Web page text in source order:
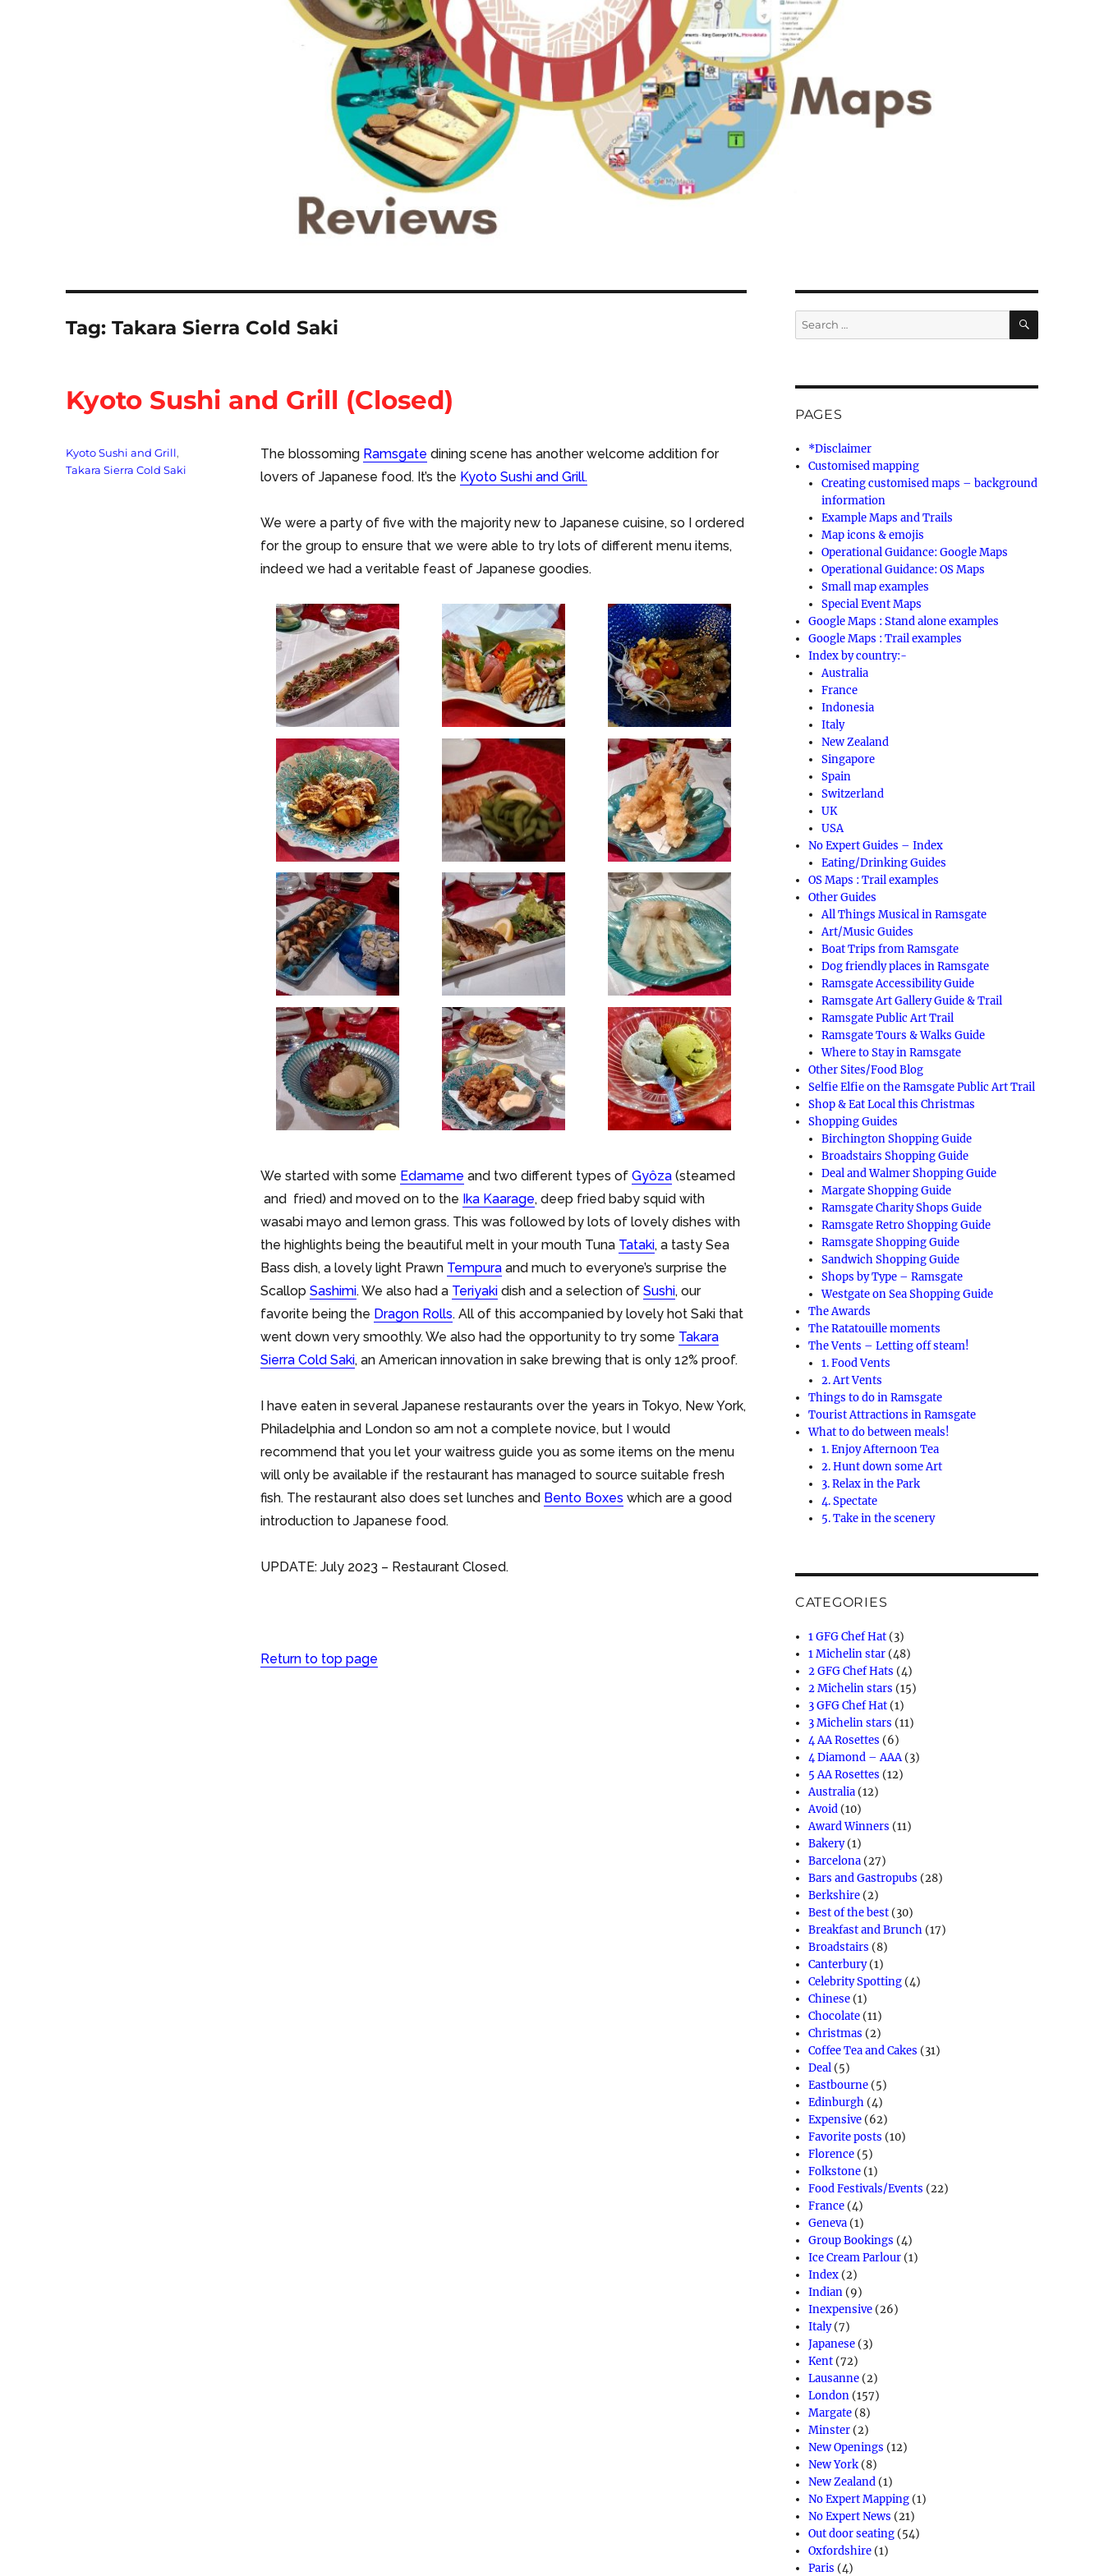
Tag:Takara Sierra Cold Saki
Kyoto Sushi and Grill (Closed)
The blossoming Ramsgate dining scene has another welcome addition for
lovers of Japanese food. It’s the Kyoto Sushi and Grill.
We were a party of five with the majority new to Japanese cuisine, so I ordered
for the group to ensure that we were able to try lots of different menu items,
indeed we had a veritable feast of Japanese goodies.
We started with some Edamame and two different types of Gyôza(steamed
and fried) and moved on to the Ika Kaarage, deep fried baby squid with
wasabi mayo and lemon grass. This was followed by lots of lovely dishes with
the highlights being the beautiful melt in your mouth Tuna Tataki, a tasty Sea
Bass dish, a lovely light Prawn Tempuraand much to everyone’s surprise the
Scallop Sashimi. We also had a Teriyakidish and a selection of Sushi, our
favorite being the Dragon Rolls. All of this accompanied by lovely hot Saki that
went down very smoothly. We also had the opportunity to try some Takara
Sierra Cold Saki, an American innovation in sake brewing that is only 12% proof.
I have eaten in several Japanese restaurants over the years in Tokyo, New York,
Philadelphia and London so am not a complete novice, but I would
recommend that you let your waitress guide you as some items on the menu
will only be available if the restaurant has managed to source suitable fresh
fish. The restaurant also does set lunches and Bento Boxes which are a good
introduction to Japanese food.
UPDATE: July 2023 – Restaurant Closed.
Return to top page
Tags
Kyoto Sushi and Grill,
Takara Sierra Cold Saki
Search
for:
SEARCH
PAGES
*Disclaimer
Customised mapping
Creating customised maps – background
information
Example Maps and Trails
Map icons & emojis
Operational Guidance: Google Maps
Operational Guidance: OS Maps
Small map examples
Special Event Maps
Google Maps : Stand alone examples
Google Maps : Trail examples
Index by country:-
Australia
France
Indonesia
Italy
New Zealand
Singapore
Spain
Switzerland
UK
USA
No Expert Guides – Index
Eating/Drinking Guides
OS Maps : Trail examples
Other Guides
All Things Musical in Ramsgate
Art/Music Guides
Boat Trips from Ramsgate
Dog friendly places in Ramsgate
Ramsgate Accessibility Guide
Ramsgate Art Gallery Guide & Trail
Ramsgate Public Art Trail
Ramsgate Tours & Walks Guide
Where to Stay in Ramsgate
Other Sites/Food Blog
Selfie Elfie on the Ramsgate Public Art Trail
Shop & Eat Local this Christmas
Shopping Guides
Birchington Shopping Guide
Broadstairs Shopping Guide
Deal and Walmer Shopping Guide
Margate Shopping Guide
Ramsgate Charity Shops Guide
Ramsgate Retro Shopping Guide
Ramsgate Shopping Guide
Sandwich Shopping Guide
Shops by Type – Ramsgate
Westgate on Sea Shopping Guide
The Awards
The Ratatouille moments
The Vents – Letting off steam!
1. Food Vents
2. Art Vents
Things to do in Ramsgate
Tourist Attractions in Ramsgate
What to do between meals!
1. Enjoy Afternoon Tea
2. Hunt down some Art
3. Relax in the Park
4. Spectate
5. Take in the scenery
CATEGORIES
1 GFG Chef Hat (3)
1 Michelin star (48)
2 GFG Chef Hats (4)
2 Michelin stars (15)
3 GFG Chef Hat (1)
3 Michelin stars (11)
4 AA Rosettes (6)
4 Diamond – AAA(3)
5 AA Rosettes (12)
Australia (12)
Avoid (10)
Award Winners (11)
Bakery(1)
Barcelona (27)
Bars and Gastropubs (28)
Berkshire (2)
Best of the best (30)
Breakfast and Brunch (17)
Broadstairs (8)
Canterbury(1)
Celebrity Spotting (4)
Chinese (1)
Chocolate (11)
Christmas (2)
Coffee Tea and Cakes (31)
Deal (5)
Eastbourne (5)
Edinburgh (4)
Expensive (62)
Favorite posts (10)
Florence (5)
Folkstone (1)
Food Festivals/Events (22)
France (4)
Geneva (1)
Group Bookings (4)
Ice Cream Parlour (1)
Index (2)
Indian (9)
Inexpensive (26)
Italy(7)
Japanese (3)
Kent (72)
Lausanne (2)
London (157)
Margate (8)
Minster (2)
New Openings (12)
New York (8)
New Zealand (1)
No Expert Mapping (1)
No Expert News (21)
Out door seating (54)
Oxfordshire (1)
Paris (4)